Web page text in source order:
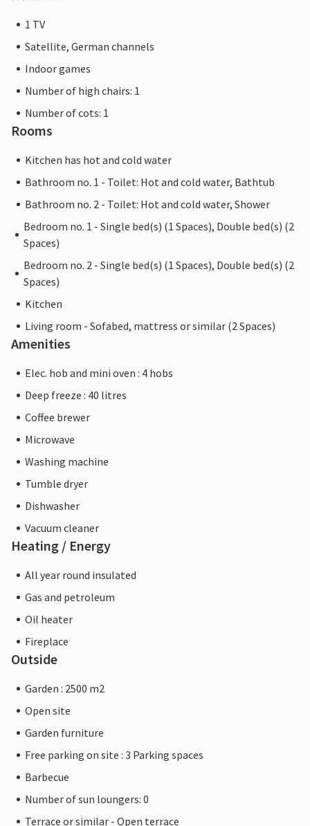
1 TV
Satellite, German channels
Indoor games
Number of high chairs: 1
Number of cots: 1
Rooms
Kitchen has hot and cold water
Bathroom no. 1 - Toilet: Hot and cold water, Bathtub
Bathroom no. 2 - Toilet: Hot and cold water, Shower
Bedroom no. 1 - Single bed(s) (1 Spaces), Double bed(s) (2
Spaces)
Bedroom no. 2 - Single bed(s) (1 Spaces), Double bed(s) (2
Spaces)
Kitchen
Living room - Sofabed, mattress or similar (2 Spaces)
Amenities
Elec. hob and mini oven : 4 hobs
Deep freeze : 40 litres
Coffee brewer
Microwave
Washing machine
Tumble dryer
Dishwasher
Vacuum cleaner
Heating / Energy
All year round insulated
Gas and petroleum
Oil heater
Fireplace
Outside
Garden : 2500 m2
Open site
Garden furniture
Free parking on site : 3 Parking spaces
Barbecue
Number of sun loungers: 0
Terrace or similar - Open terrace